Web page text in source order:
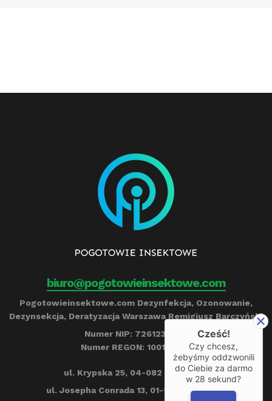
biuro@pogotowieinsektowe.com
Pogotowieinsektowe.com Dezynfekcja, Ozonowanie,
Dezynsekcja, Deratyzacja Warszawa Remigiusz Barczyński
Numer NIP: 7261239790
Numer REGON: 100153284
ul. Krypska 25, 04-082 Warszawa
ul. Josepha Conrada 13, 01-922 Warszawa
Cześć!
Czy chcesz,
żebyśmy oddzwonili
do Ciebie za darmo
w 28 sekund?